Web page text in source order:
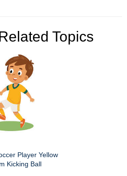
Topics
Player Yellow
Kicking Ball